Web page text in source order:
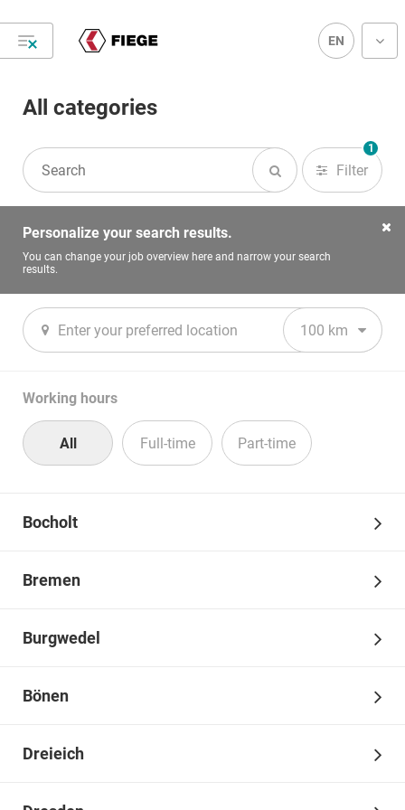
EN
All categories
Filter
1
Personalize your search results.
You can change your job overview here and narrow your search
results.
100 km
Working hours
All Full-time Part-time
Bocholt
Bremen
Burgwedel
Bönen
Dreieich
Hi, welcome to FIEGE Career!
Discover your opportunities and prospects and learn more